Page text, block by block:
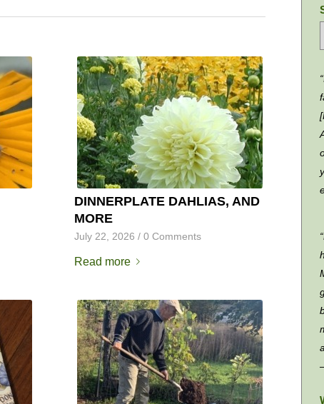
DINNERPLATE DAHLIAS, AND
MORE
July 22, 2026 / 0 Comments
Read more